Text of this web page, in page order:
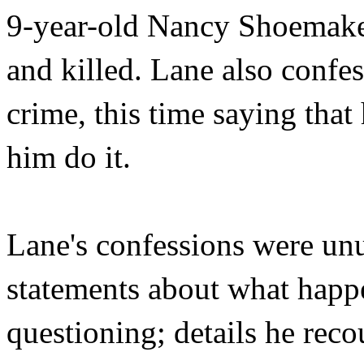
9-year-old Nancy
and killed. Lane also
crime, this time saying
him do it.
Lane's confessions were
statements about what
questioning; details he